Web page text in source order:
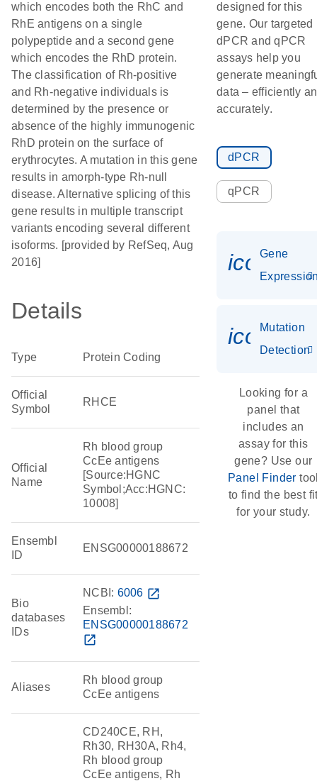
which encodes both the RhC and
RhE antigens on a single
polypeptide and a second gene
which encodes the RhD protein.
The classification of Rh-positive
and Rh-negative individuals is
determined by the presence or
absence of the highly immunogenic
RhD protein on the surface of
erythrocytes. A mutation in this gene
results in amorph-type Rh-null
disease. Alternative splicing of this
gene results in multiple transcript
variants encoding several different
isoforms. [provided by RefSeq, Aug
2016]
Details
Type Protein Coding
Official
Symbol
RHCE
Official
Name
Rh blood group
CcEe antigens
[Source:HGNC
Symbol;Acc:HGNC:
10008]
Ensembl
ID
ENSG00000188672
Bio
databases
IDs
NCBI: 6006 open_in_new
Ensembl:
ENSG00000188672
open_in_new
Aliases
Rh blood group
CcEe antigens
CD240CE, RH,
Rh30, RH30A, Rh4,
Rh blood group
CcEe antigens, Rh
designed for this
gene. Our targeted
dPCR and qPCR
assays help you
generate
data – efficiently
accurately.
dPCR
qPCR
Gene
Mutation
Detection
Looking for a
panel that
includes an
assay for this
gene? Use our
Panel Finder
to find the best
for your study.